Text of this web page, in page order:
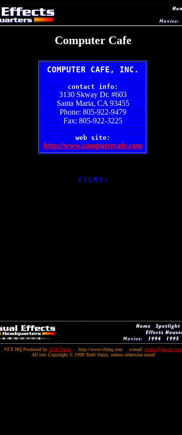
Computer Cafe
COMPUTER CAFE, INC.
contact info:
3130 Skway Dr. #603
Santa Maria, CA 93455
Phone: 805-922-9479
Fax: 805-922-3225
web site:
http://www.computercafe.com
. . VFX HQ Produced by Todd Vaziri . . http://www.vfxhq.com . . e-mail: tvaziri@gmail.com
All text Copyright © 1998 Todd Vaziri, unless otherwise noted